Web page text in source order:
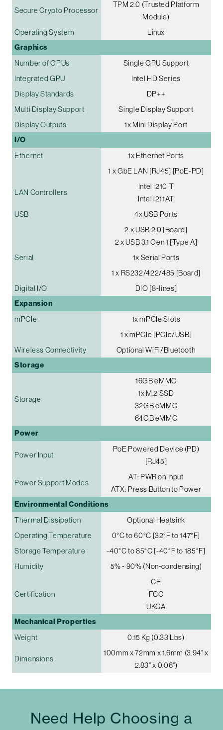
Secure Crypto Processor
TPM 2.0 (Trusted Platform
Module)
Operating System
Linux
Graphics
Number of GPUs
Single GPU Support
Integrated GPU
Intel HD Series
Display Standards
DP++
Multi Display Support
Single Display Support
Display Outputs
1x Mini Display Port
I/O
Ethernet
1x Ethernet Ports
1 x GbE LAN [RJ45] [PoE-PD]
LAN Controllers
Intel I210IT
Intel i211AT
USB
4x USB Ports
2 x USB 2.0 [Board]
2 x USB 3.1 Gen 1 [Type A]
Serial
1x Serial Ports
1 x RS232/422/485 [Board]
Digital I/O
DIO [8-lines]
Expansion
mPCIe
1x mPCIe Slots
1 x mPCIe [PCIe/USB]
Wireless Connectivity
Optional WiFi/Bluetooth
Storage
Storage
16GB eMMC
1x M.2 SSD
32GB eMMC
64GB eMMC
Power
Power Input
PoE Powered Device (PD)
[RJ45]
Power Support Modes
AT: PWR on Input
ATX: Press Button to Power
Environmental Conditions
Thermal Dissipation
Optional Heatsink
Operating Temperature
0°C to 60°C [32°F to 147°F]
Storage Temperature
-40°C to 85°C [-40°F to 185°F]
Humidity
5% - 90% (Non-condensing)
Certification
CE
FCC
UKCA
Mechanical Properties
Weight 0.15 Kg (0.33 Lbs)
Dimensions
100mm x 72mm x 1.6mm (3.94" x
2.83" x 0.06")
Need Help Choosing a